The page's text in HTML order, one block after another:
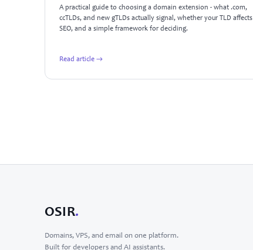
A practical guide to choosing a domain extension - what .com,
ccTLDs, and new gTLDs actually signal, whether your TLD affects
SEO, and a simple framework for deciding.
Read article →
OSIR.
Domains, VPS, and email on one platform.
Built for developers and AI assistants.